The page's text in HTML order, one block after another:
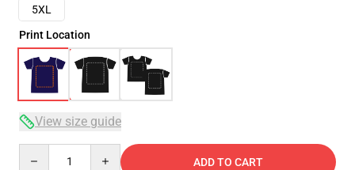
5XL
Print Location
View size guide
ADD TO CART